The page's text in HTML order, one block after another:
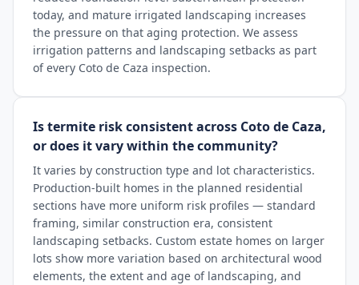
today, and mature irrigated landscaping increases
the pressure on that aging protection. We assess
irrigation patterns and landscaping setbacks as part
of every Coto de Caza inspection.
Is termite risk consistent across Coto de Caza,
or does it vary within the community?
It varies by construction type and lot characteristics.
Production-built homes in the planned residential
sections have more uniform risk profiles — standard
framing, similar construction era, consistent
landscaping setbacks. Custom estate homes on larger
lots show more variation based on architectural wood
elements, the extent and age of landscaping, and